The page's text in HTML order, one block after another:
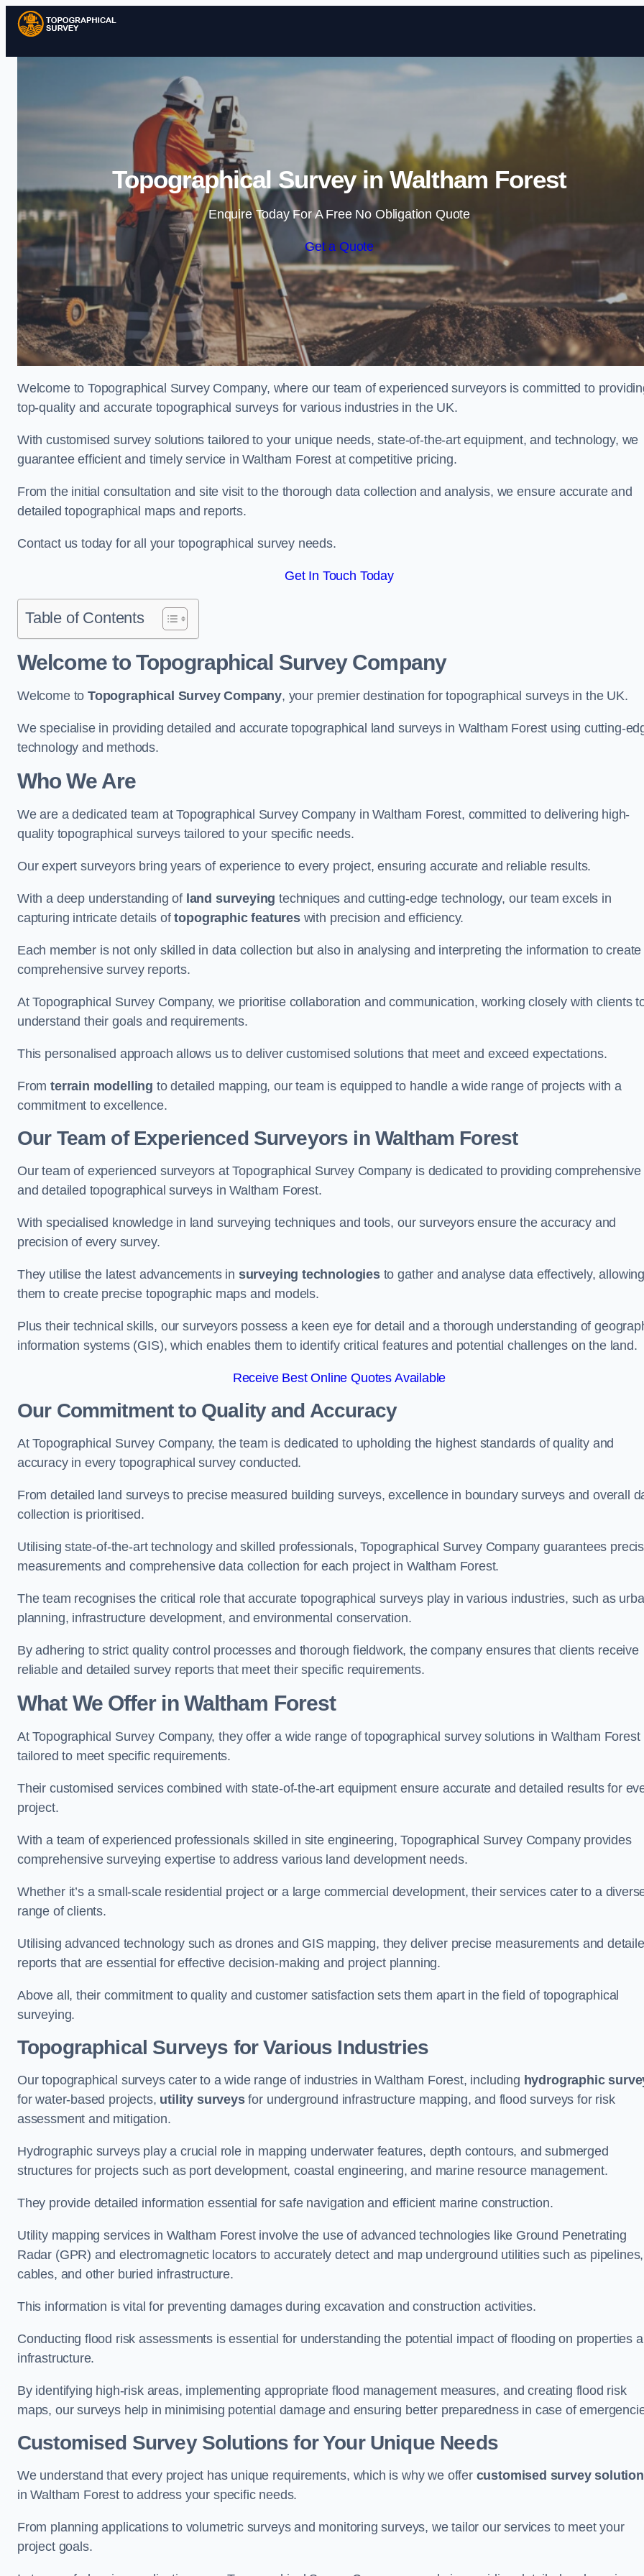
Skip to content
Topographical Survey in Waltham Forest
Enquire Today For A Free No Obligation Quote
Get a Quote
Welcome to Topographical Survey Company, where our team of experienced surveyors is committed to
top-quality and accurate topographical surveys for various industries in the UK.
With customised survey solutions tailored to your unique needs, state-of-the-art equipment, and technology, we
guarantee efficient and timely service in Waltham Forest at competitive pricing.
From the initial consultation and site visit to the thorough data collection and analysis, we ensure accurate and
detailed topographical maps and reports.
Contact us today for all your topographical survey needs.
Get In Touch Today
Table of Contents
Welcome to Topographical Survey Company
Welcome toTopographical Survey Company, your premier destination for topographical surveys in the UK.
We specialise in providing detailed and accurate topographical land surveys in Waltham Forest using cutting-
technology and methods.
Who We Are
We are a dedicated team at Topographical Survey Company in Waltham Forest, committed to delivering high-
quality topographical surveys tailored to your specific needs.
Our expert surveyors bring years of experience to every project, ensuring accurate and reliable results.
With a deep understanding of land surveying techniques and cutting-edge technology, our team excels in
capturing intricate details oftopographic featureswith precision and efficiency.
Each member is not only skilled in data collection but also in analysing and interpreting the information to create
comprehensive survey reports.
At Topographical Survey Company, we prioritise collaboration and communication, working closely with clients
understand their goals and requirements.
This personalised approach allows us to deliver customised solutions that meet and exceed expectations.
Fromterrain modelling to detailed mapping, our team is equipped to handle a wide range of projects with a
commitment to excellence.
Our Team of Experienced Surveyors in Waltham Forest
Our team of experienced surveyors at Topographical Survey Company is dedicated to providing comprehensive
and detailed topographical surveys in Waltham Forest.
With specialised knowledge in land surveying techniques and tools, our surveyors ensure the accuracy and
precision of every survey.
They utilise the latest advancements in surveying technologiesto gather and analyse data effectively,
them to create precise topographic maps and models.
Plus their technical skills, our surveyors possess a keen eye for detail and a thorough understanding of
information systems (GIS), which enables them to identify critical features and potential challenges on the land.
Receive Best Online Quotes Available
Our Commitment to Quality and Accuracy
At Topographical Survey Company, the team is dedicated to upholding the highest standards of quality and
accuracy in every topographical survey conducted.
From detailed land surveys to precise measured building surveys, excellence in boundary surveys and overall
collection is prioritised.
Utilising state-of-the-art technology and skilled professionals, Topographical Survey Company guarantees
measurements and comprehensive data collection for each project in Waltham Forest.
The team recognises the critical role that accurate topographical surveys play in various industries, such as
planning, infrastructure development, and environmental conservation.
By adhering to strict quality control processes and thorough fieldwork, the company ensures that clients receive
reliable and detailed survey reports that meet their specific requirements.
What We Offer in Waltham Forest
At Topographical Survey Company, they offer a wide range of topographical survey solutions in Waltham Forest
tailored to meet specific requirements.
Their customised services combined with state-of-the-art equipment ensure accurate and detailed results for
project.
With a team of experienced professionals skilled in site engineering, Topographical Survey Company provides
comprehensive surveying expertise to address various land development needs.
Whether it’s a small-scale residential project or a large commercial development, their services cater to a
range of clients.
Utilising advanced technology such as drones and GIS mapping, they deliver precise measurements and
reports that are essential for effective decision-making and project planning.
Above all, their commitment to quality and customer satisfaction sets them apart in the field of topographical
surveying.
Topographical Surveys for Various Industries
Our topographical surveys cater to a wide range of industries in Waltham Forest, including hydrographic
for water-based projects, utility surveysfor underground infrastructure mapping, and flood surveys for risk
assessment and mitigation.
Hydrographic surveys play a crucial role in mapping underwater features, depth contours, and submerged
structures for projects such as port development, coastal engineering, and marine resource management.
They provide detailed information essential for safe navigation and efficient marine construction.
Utility mapping services in Waltham Forest involve the use of advanced technologies like Ground Penetrating
Radar (GPR) and electromagnetic locators to accurately detect and map underground utilities such as pipelines,
cables, and other buried infrastructure.
This information is vital for preventing damages during excavation and construction activities.
Conducting flood risk assessments is essential for understanding the potential impact of flooding on properties
infrastructure.
By identifying high-risk areas, implementing appropriate flood management measures, and creating flood risk
maps, our surveys help in minimising potential damage and ensuring better preparedness in case of
Customised Survey Solutions for Your Unique Needs
We understand that every project has unique requirements, which is why we offer customised survey
in Waltham Forest to address your specific needs.
From planning applications to volumetric surveys and monitoring surveys, we tailor our services to meet your
project goals.